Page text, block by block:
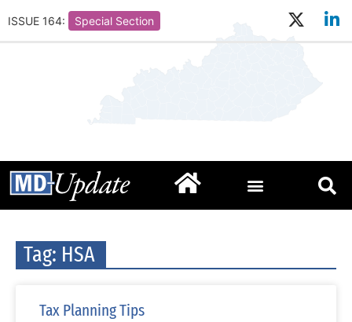
ISSUE 164: Special Section
Tag: HSA
Tax Planning Tips